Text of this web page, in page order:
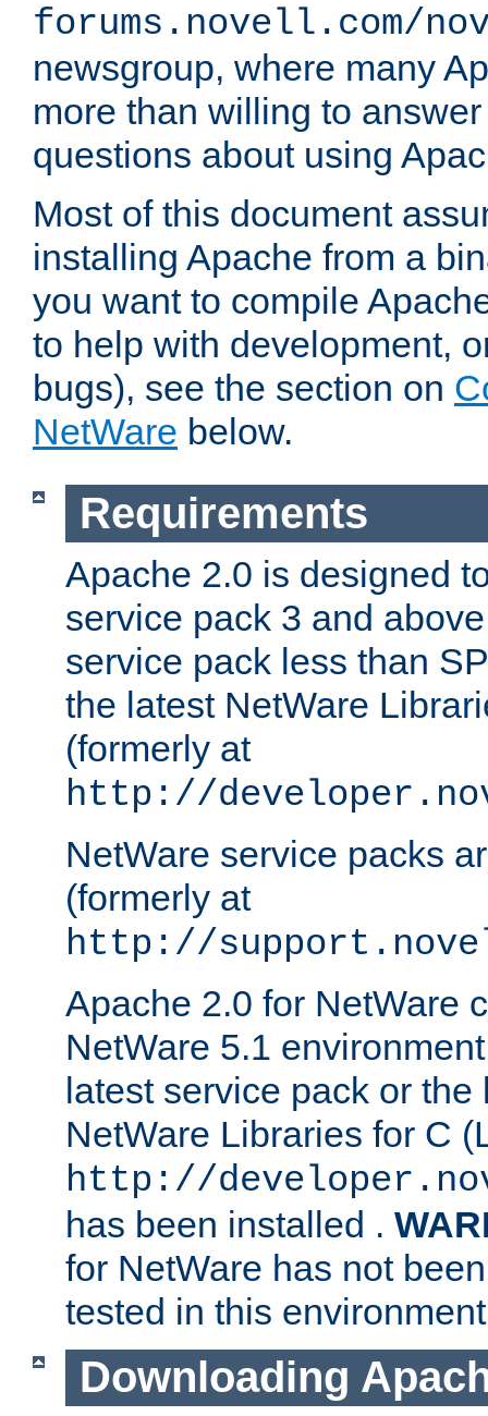
forums.novell.com/
newsgroup, where many
more than willing to
questions about using
Most of this document
installing Apache from a
you want to compile
to help with development,
bugs), see the section on
NetWare below.
Requirements
Apache 2.0 is designed
service pack 3 and
service pack less than
the latest NetWare
(formerly at
http://
NetWare service packs
(formerly at
http://
Apache 2.0 for NetWare
NetWare 5.1
latest service pack or
NetWare Libraries for C
http://
has been installed .
for NetWare has not
tested in this
Downloading